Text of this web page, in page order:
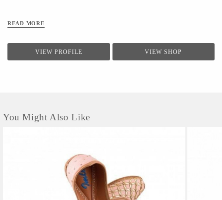
READ MORE
VIEW PROFILE VIEW SHOP
You Might Also Like